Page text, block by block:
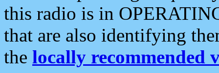
this radio is in
that are also identifying
the locally recommended